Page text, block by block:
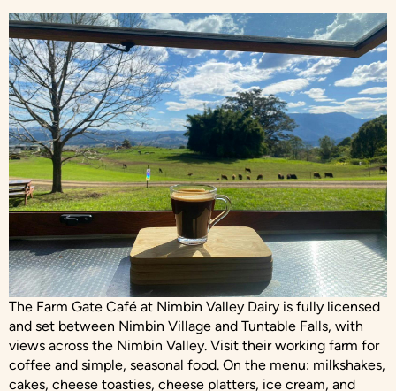
The Farm Gate Café at Nimbin Valley Dairy is fully licensed
and set between Nimbin Village and Tuntable Falls, with
views across the Nimbin Valley. Visit their working farm for
coffee and simple, seasonal food. On the menu: milkshakes,
cakes, cheese toasties, cheese platters, ice cream, and